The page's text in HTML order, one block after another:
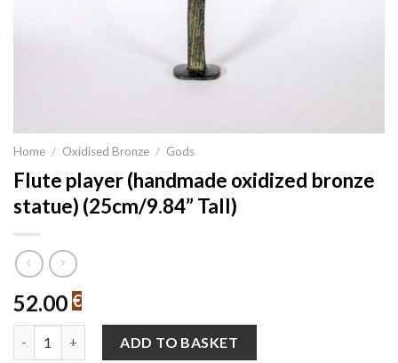
Home / Oxidised Bronze / Gods
Flute player (handmade oxidized bronze
statue) (25cm/9.84” Tall)
52.00 €
ADD TO BASKET